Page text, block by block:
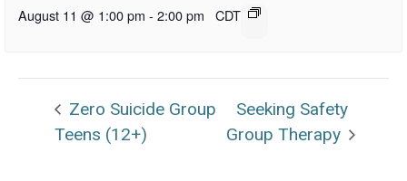
August 11 @ 1:00 pm - 2:00 pm CDT
Zero Suicide Group
Teens (12+)
Seeking Safety
Group Therapy